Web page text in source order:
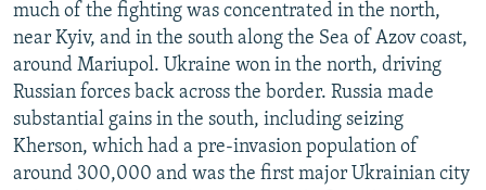
much of the fighting was concentrated in the north,
near Kyiv, and in the south along the Sea of Azov coast,
around Mariupol. Ukraine won in the north, driving
Russian forces back across the border. Russia made
substantial gains in the south, including seizing
Kherson, which had a pre-invasion population of
around 300,000 and was the first major Ukrainian city